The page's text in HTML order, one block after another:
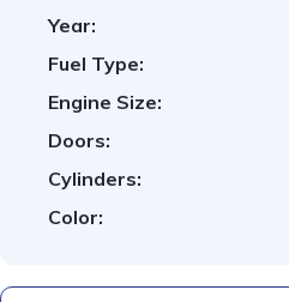
Year:
Fuel Type:
Engine Size:
Doors:
Cylinders:
Color: